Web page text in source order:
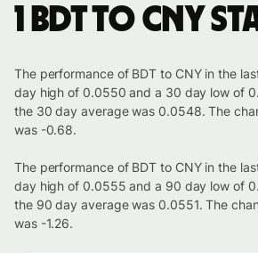
1 BDT to CNY
The performance of BDT to CNY in the
day high of 0.0550 and a 30 day low of
the 30 day average was 0.0548. The
was -0.68.
The performance of BDT to CNY in the
day high of 0.0555 and a 90 day low of
the 90 day average was 0.0551. The
was -1.26.